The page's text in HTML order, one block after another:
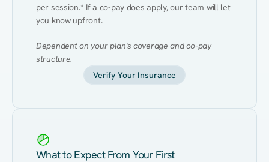
per session.* If a co-pay does apply, our team will let
you know upfront.
Dependent on your plan's coverage and co-pay
structure.
Verify Your Insurance
What to Expect From Your First